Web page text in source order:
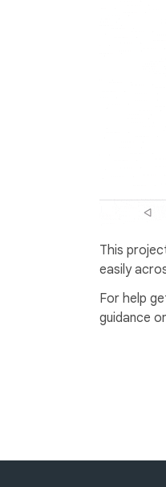
This
easily
For help
guidance